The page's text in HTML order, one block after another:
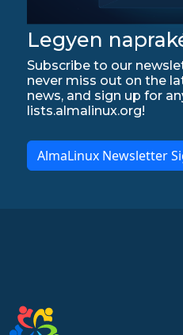
Legyen
Subscribe to our
never miss out on the
news, and sign up for
lists.almalinux.org!
AlmaLinux Newsletter